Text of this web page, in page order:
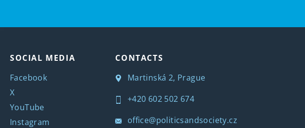
SOCIAL MEDIA
Facebook
X
YouTube
Instagram
CONTACTS
Martinská 2, Prague
+420 602 502 674
office@politicsandsociety.cz